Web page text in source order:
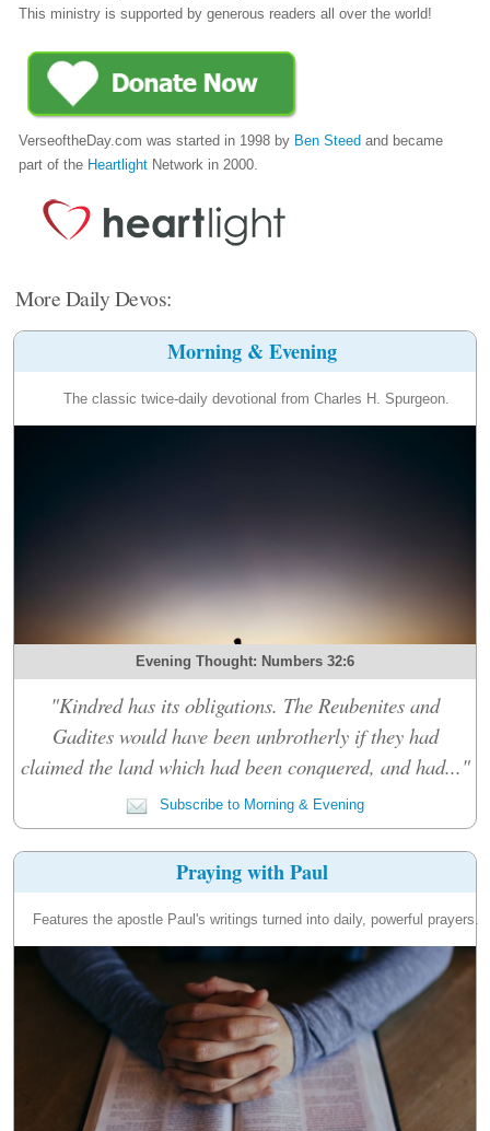
This ministry is supported by generous readers all over the world!
VerseoftheDay.com was started in 1998 by Ben Steed and became
part of the Heartlight Network in 2000.
More Daily Devos:
Morning & Evening
The classic twice-daily devotional from Charles H. Spurgeon.
Evening Thought: Numbers 32:6
"Kindred has its obligations. The Reubenites and
Gadites would have been unbrotherly if they had
claimed the land which had been conquered, and had..."
Subscribe to Morning & Evening
Praying with Paul
Features the apostle Paul's writings turned into daily, powerful prayers.